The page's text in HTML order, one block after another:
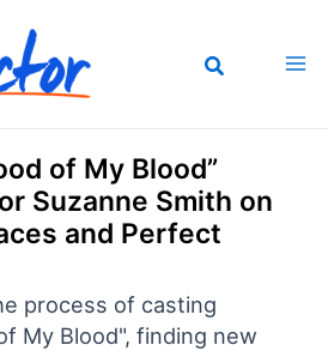
of My Blood”
Suzanne Smith on
and Perfect
process of casting
My Blood", finding new